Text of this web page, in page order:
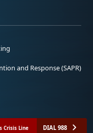
and Response (SAPR)
Crisis Line DIAL 988